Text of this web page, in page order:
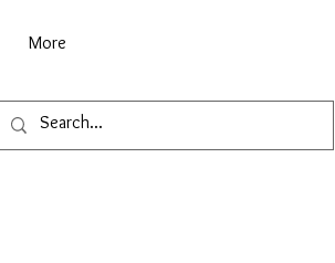
More